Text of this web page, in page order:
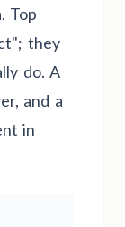
Top
they
do. A
and a
in